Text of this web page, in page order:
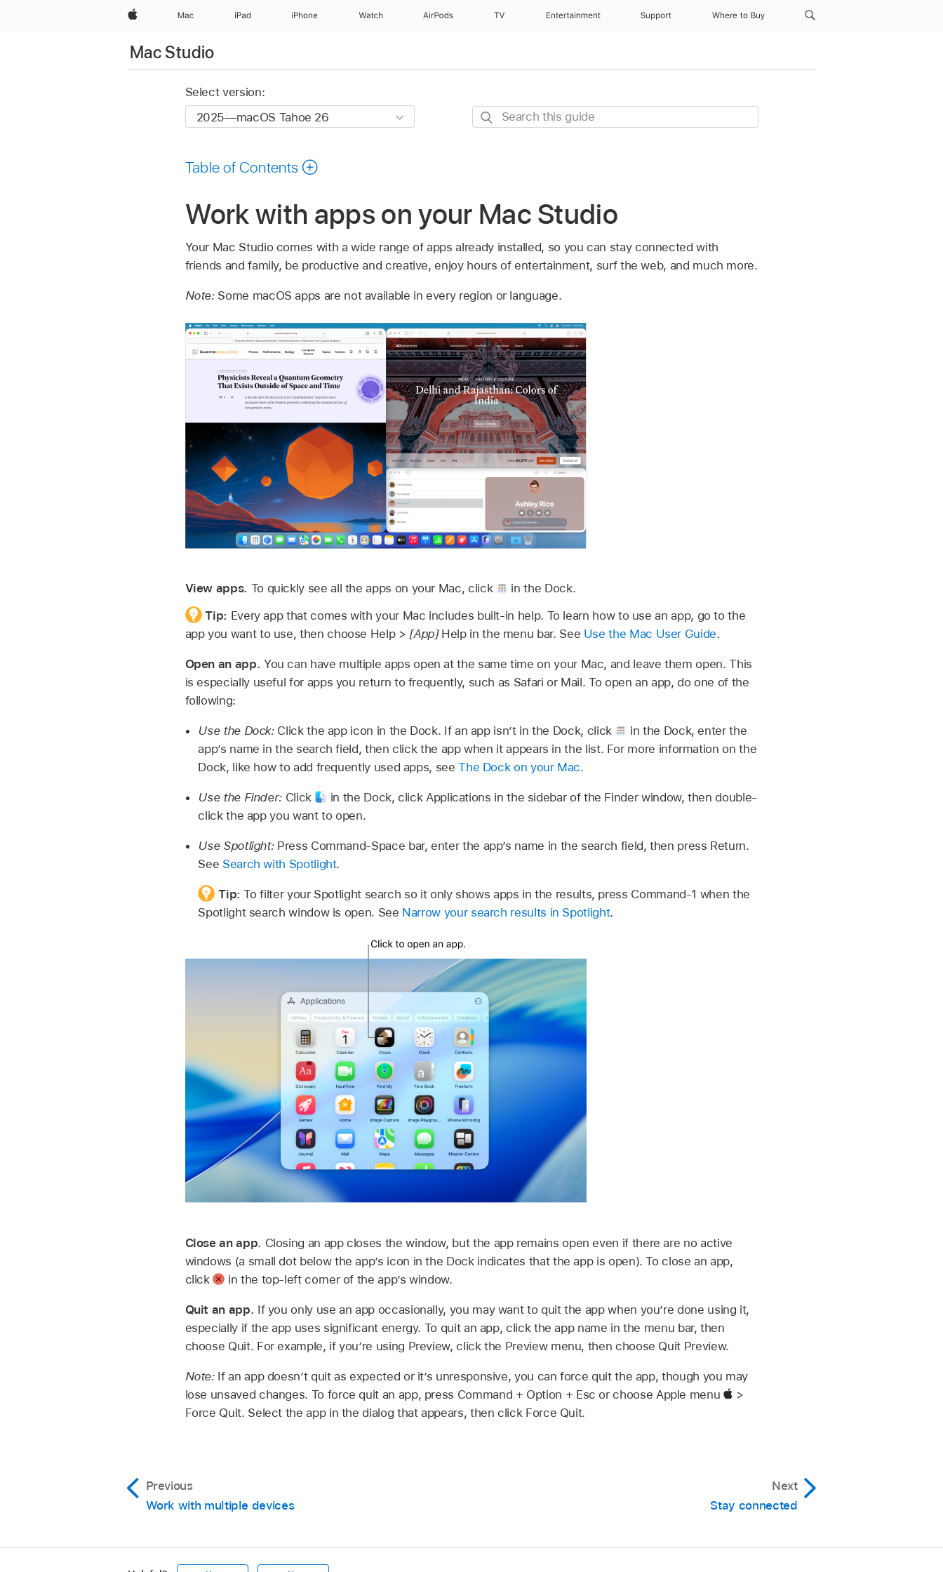
Apple Mac iPad iPhone Watch AirPods TV Entertainment Support Where to Buy
Mac Studio
Select version:
Search
Table of Contents
Work with apps on your Mac Studio
Your Mac Studio comes with a wide range of apps already installed, so you can stay connected with
friends and family, be productive and creative, enjoy hours of entertainment, surf the web, and much more.
Note: Some macOS apps are not available in every region or language.
View apps. To quickly see all the apps on your Mac, click
in the Dock.
Tip: Every app that comes with your Mac includes built-in help. To learn how to use an app, go to the
app you want to use, then choose Help > [App]Help in the menu bar. See Use the Mac User Guide.
Open an app. You can have multiple apps open at the same time on your Mac, and leave them open. This
is especially useful for apps you return to frequently, such as Safari or Mail. To open an app, do one of the
following:
Use the Dock:Click the app icon in the Dock. If an app isn’t in the Dock, click
in the Dock, enter the
app’s name in the search field, then click the app when it appears in the list. For more information on the
Dock, like how to add frequently used apps, seeThe Dock on your Mac.
Use the Finder: Click
in the Dock, click Applications in the sidebar of the Finder window, then double-
click the app you want to open.
Use Spotlight:Press Command-Space bar, enter the app’s name in the search field, then press Return.
See Search with Spotlight.
Tip:To filter your Spotlight search so it only shows apps in the results, press Command-1 when the
Spotlight search window is open. See Narrow your search results in Spotlight.
Close an app. Closing an app closes the window, but the app remains open even if there are no active
windows (a small dot below the app’s icon in the Dock indicates that the app is open). To close an app,
click
in the top-left corner of the app’s window.
Quit an app. If you only use an app occasionally, you may want to quit the app when you’re done using it,
especially if the app uses significant energy. To quit an app, click the app name in the menu bar, then
choose Quit. For example, if you’re using Preview, click the Preview menu, then choose Quit Preview.
Note: If an app doesn’t quit as expected or it’s unresponsive, you can force quit the app, though you may
lose unsaved changes. To force quit an app, press Command + Option + Esc or choose Apple menu
>
Force Quit. Select the app in the dialog that appears, then click Force Quit.
Previous
Work with multiple devices
Next
Stay connected